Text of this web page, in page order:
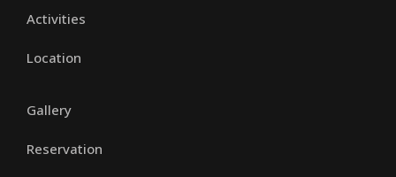
Activities
Location
Gallery
Reservation